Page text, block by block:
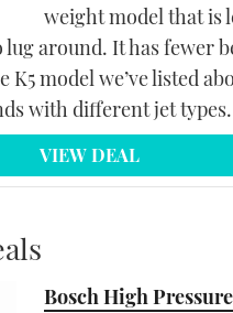
weight model that is
lug around. It has fewer
model we’ve listed
with different jet types.
VIEW DEAL
Bosch High Pressure